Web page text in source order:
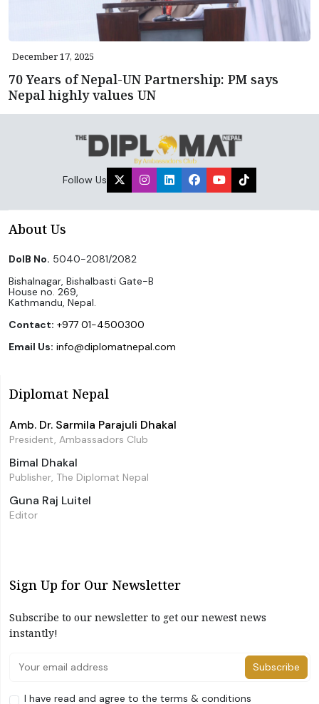
December 17, 2025
70 Years of Nepal-UN Partnership: PM says
Nepal highly values UN
Follow Us
About Us
DoIB No. 5040-2081/2082
Bishalnagar, Bishalbasti Gate-B
House no. 269,
Kathmandu, Nepal.
Contact: +977 01-4500300
Email Us: info@diplomatnepal.com
Diplomat Nepal
Amb. Dr. Sarmila Parajuli Dhakal
President, Ambassadors Club
Bimal Dhakal
Publisher, The Diplomat Nepal
Guna Raj Luitel
Editor
Sign Up for Our Newsletter
Subscribe to our newsletter to get our newest news
instantly!
Subscribe
I have read and agree to the terms & conditions